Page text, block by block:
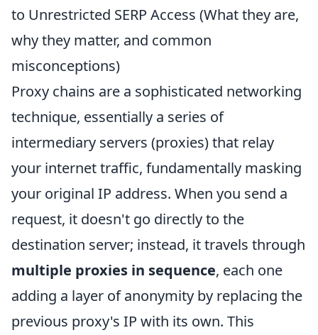
to Unrestricted SERP Access (What they are,
why they matter, and common
misconceptions)
Proxy chains are a sophisticated networking
technique, essentially a series of
intermediary servers (proxies) that relay
your internet traffic, fundamentally masking
your original IP address. When you send a
request, it doesn't go directly to the
destination server; instead, it travels through
multiple proxies in sequence, each one
adding a layer of anonymity by replacing the
previous proxy's IP with its own. This